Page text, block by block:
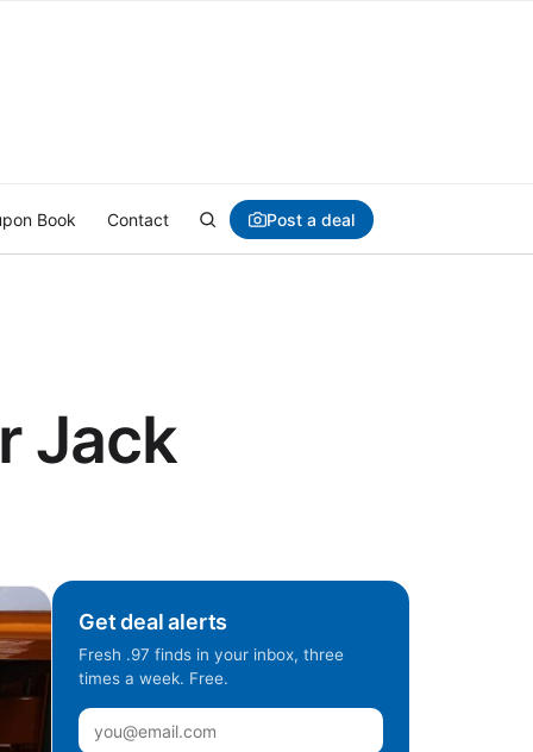
Book Contact Post a deal
Jack
Get deal alerts
Fresh .97 finds in your inbox, three
times a week. Free.